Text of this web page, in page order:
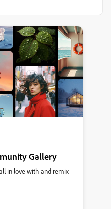
Gallery
in love with and remix